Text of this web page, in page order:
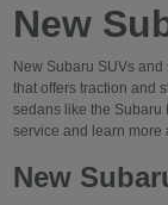
New
New Subaru SUVs
that offers traction and
sedans like the Subaru
service and learn more
New